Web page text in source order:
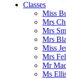
Classes
Miss
Mrs
Mrs
Mrs
Miss
Mrs
Mr
Ms